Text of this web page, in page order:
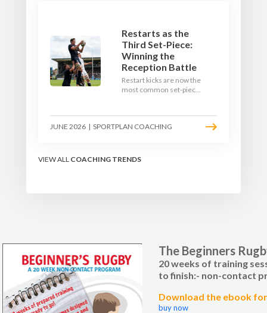
Restarts as the
Third Set-Piece:
Winning the
Reception Battle
Restart kicks are now the
most common set-piece
lineout: prepare options,
drill the catch, and own
JUNE 2026 | SPORTPLAN COACHING
VIEW ALL COACHING TRENDS
The Beginners
20 weeks of training
to finish:- non-contact
Download the ebook
buy now